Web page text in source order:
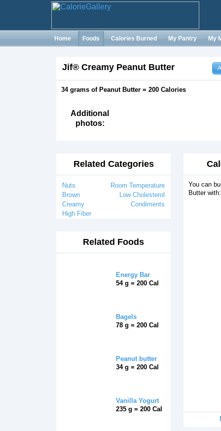
Home Foods Calories Burned My Pantry My
Jif® Creamy Peanut Butter
34 grams of Peanut Butter = 200 Calories
Additional
photos:
Related Categories
Nuts
Room Temperature
Brown
Low Cholesterol
Creamy
Condiments
High Fiber
Related Foods
Energy Bar
54 g = 200 Cal
Bagels
78 g = 200 Cal
Peanut butter
34 g = 200 Cal
Vanilla Yogurt
235 g = 200 Cal
You can
Butter with: